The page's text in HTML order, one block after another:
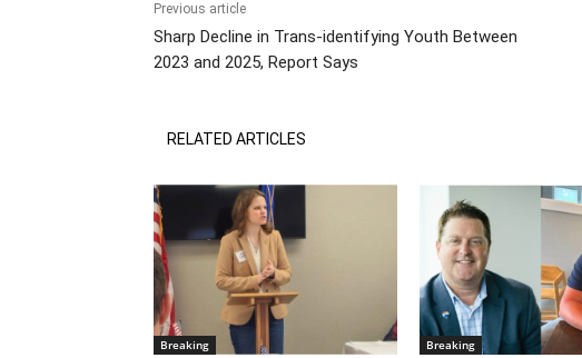
Previous article
Sharp Decline in Trans-identifying Youth Between
2023 and 2025, Report Says
RELATED ARTICLES
Breaking Breaking